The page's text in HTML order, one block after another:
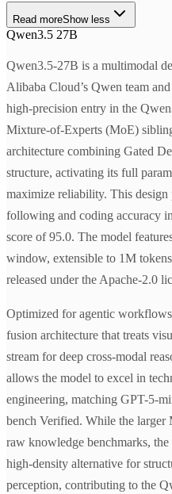
Read moreShow less
Qwen3.5 27B
Qwen3.5-27B is a multimodal
Alibaba Cloud’s Qwen team
high-precision entry in the
Mixture-of-Experts (MoE)
architecture combining Gated
structure, activating its full
maximize reliability. This
following and coding accuracy
score of 95.0. The model
window, extensible to 1M
released under the Apache-2.0
Optimized for agentic
fusion architecture that treats
stream for deep cross-modal
allows the model to excel in
engineering, matching GPT-5-
bench Verified. While the
raw knowledge benchmarks,
high-density alternative for
perception, contributing to the